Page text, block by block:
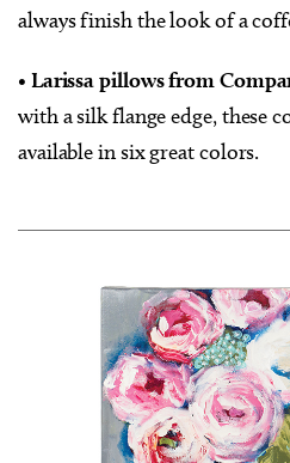
always finish the look of a
• Larissa pillows from
with a silk flange edge, these
available in six great colors.